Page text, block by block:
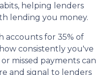
helping lenders
lending you money.
accounts for 35% of
consistently you've
missed payments can
and signal to lenders